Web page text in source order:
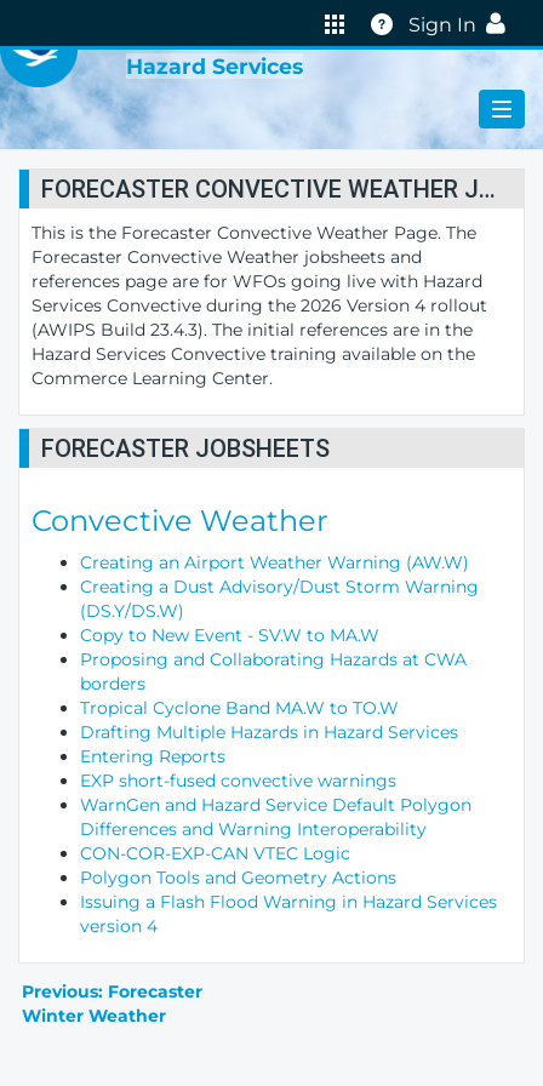
Help
Sign In
Hazard Services
FORECASTER CONVECTIVE WEATHER JOBSHEETS
This is the Forecaster Convective Weather Page. The
Forecaster Convective Weather jobsheets and
references page are for WFOs going live with Hazard
Services Convective during the 2026 Version 4 rollout
(AWIPS Build 23.4.3). The initial references are in the
Hazard Services Convective training available on the
Commerce Learning Center.
FORECASTER JOBSHEETS
Convective Weather
Creating an Airport Weather Warning (AW.W)
Creating a Dust Advisory/Dust Storm Warning
(DS.Y/DS.W)
Copy to New Event - SV.W to MA.W
Proposing and Collaborating Hazards at CWA
borders
Tropical Cyclone Band MA.W to TO.W
Drafting Multiple Hazards in Hazard Services
Entering Reports
EXP short-fused convective warnings
WarnGen and Hazard Service Default Polygon
Differences and Warning Interoperability
CON-COR-EXP-CAN VTEC Logic
Polygon Tools and Geometry Actions
Issuing a Flash Flood Warning in Hazard Services
version 4
Previous: Forecaster
Winter Weather